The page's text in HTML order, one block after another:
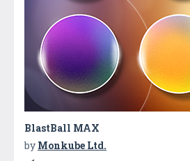
BlastBall MAX
by Monkube Ltd.